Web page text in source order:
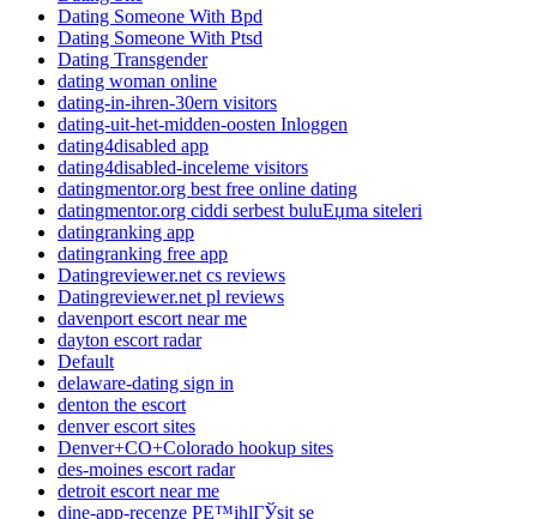
Dating Someone With Bpd
Dating Someone With Ptsd
Dating Transgender
dating woman online
dating-in-ihren-30ern visitors
dating-uit-het-midden-oosten Inloggen
dating4disabled app
dating4disabled-inceleme visitors
datingmentor.org best free online dating
datingmentor.org ciddi serbest buluЕџma siteleri
datingranking app
datingranking free app
Datingreviewer.net cs reviews
Datingreviewer.net pl reviews
davenport escort near me
dayton escort radar
Default
delaware-dating sign in
denton the escort
denver escort sites
Denver+CO+Colorado hookup sites
des-moines escort radar
detroit escort near me
dine-app-recenze PЕ™ihlГЎsit se